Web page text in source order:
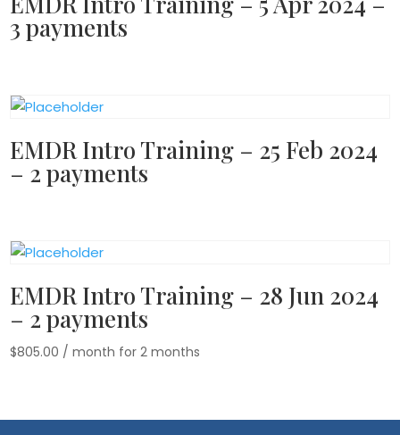
3 payments
EMDR Intro Training – 25 Feb 2024
– 2 payments
EMDR Intro Training – 28 Jun 2024
– 2 payments
$805.00 / month for 2 months